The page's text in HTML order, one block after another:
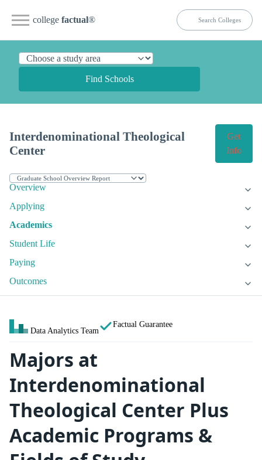
college factual®
Find Schools
Interdenominational Theological
Center
Get
Info
Overview
Applying
Academics
Student Life
Paying
Outcomes
Data Analytics Team
Factual Guarantee
Majors at
Interdenominational
Theological Center Plus
Academic Programs &